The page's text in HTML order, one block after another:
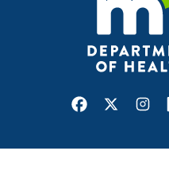
Facebook
X